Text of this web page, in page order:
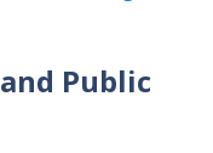
Public